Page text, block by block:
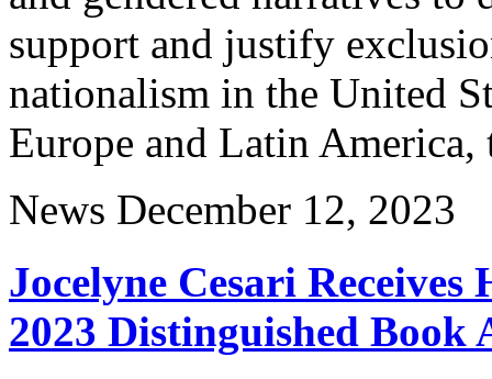
support and justify
nationalism in the United
Europe and Latin
News December 12, 2023
Jocelyne Cesari
2023 Distinguished Book